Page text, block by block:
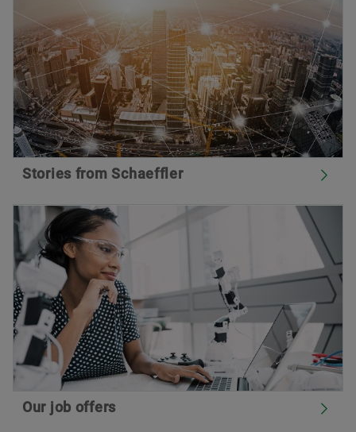
Stories from Schaeffler
Our job offers